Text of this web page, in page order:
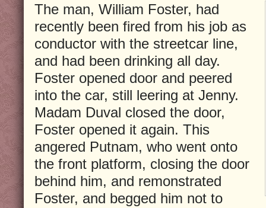
The man, William Foster, had
recently been fired from his job as
conductor with the streetcar line,
and had been drinking all day.
Foster opened door and peered
into the car, still leering at Jenny.
Madam Duval closed the door,
Foster opened it again. This
angered Putnam, who went onto
the front platform, closing the door
behind him, and remonstrated
Foster, and begged him not to